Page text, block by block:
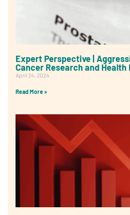
Expert Perspective |
Cancer Research and Health
April 24, 2024
Read More »